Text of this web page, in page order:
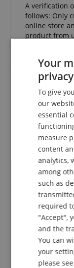
A verification
follows: Only
online store
product from
Professional
Review from
This rating has
verified
High quality
be shaped
laying.
Works
Review fromJörn
VariantPronomic
Compatible 10m
This rating has
Your
To give
our
essential
measure
content
analytics,
among
such as
required
"Accept",
and the
You can
your
please